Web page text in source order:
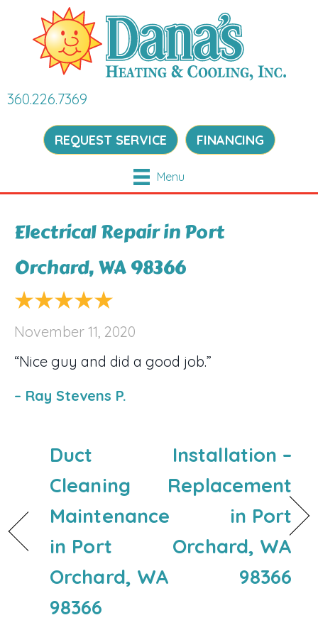
360.226.7369
REQUEST SERVICE FINANCING
Menu
Electrical Repair in Port
Orchard, WA 98366
November 11, 2020
“Nice guy and did a good job.”
– Ray Stevens P.
Duct
Cleaning
Maintenance
in Port
Orchard, WA
98366
Installation –
Replacement
in Port
Orchard, WA
98366